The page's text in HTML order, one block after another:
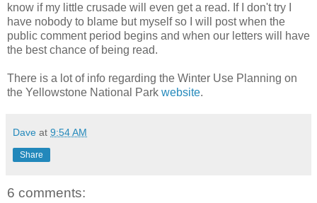
know if my little crusade will even get a read. If I don't try I
have nobody to blame but myself so I will post when the
public comment period begins and when our letters will have
the best chance of being read.
There is a lot of info regarding the Winter Use Planning on
the Yellowstone National Park website.
Dave at 9:54 AM
Share
6 comments: